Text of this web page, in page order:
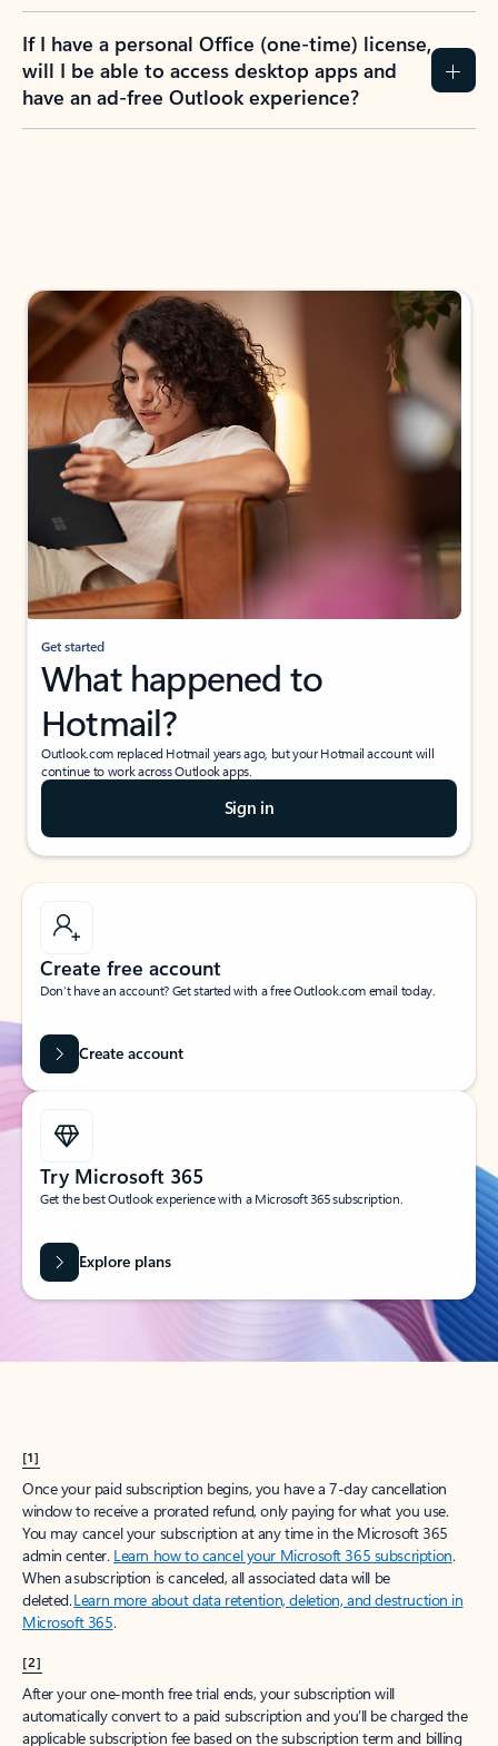
If I have a personal Office (one-time) license,
will I be able to access desktop apps and
have an ad-free Outlook experience?
Get started
What happened to
Hotmail?
Outlook.com replaced Hotmail years ago, but your Hotmail account will
continue to work across Outlook apps.
Sign in
Create free account
Don’t have an account? Get started with a free Outlook.com email today.
Create account
Try Microsoft 365
Get the best Outlook experience with a Microsoft 365 subscription.
Explore plans
[1]
Once your paid subscription begins, you have a 7-day cancellation
window to receive a prorated refund, only paying for what you use.
You may cancel your subscription at any time in the Microsoft 365
admin center. Learn how to cancel your Microsoft 365 subscription.
When a subscription is canceled, all associated data will be
deleted.Learn more about data retention, deletion, and destruction in
Microsoft 365.
[2]
After your one-month free trial ends, your subscription will
automatically convert to a paid subscription and you’ll be charged the
applicable subscription fee based on the subscription term and billing